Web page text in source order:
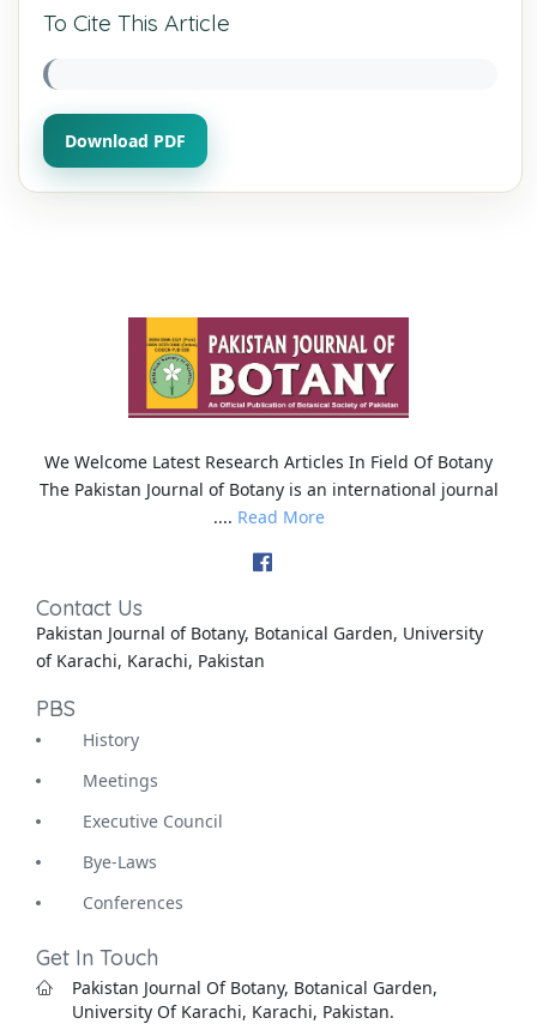
To Cite This Article
Download PDF
We Welcome Latest Research Articles In Field Of Botany
The Pakistan Journal of Botany is an international journal
.... Read More
Contact Us
Pakistan Journal of Botany, Botanical Garden, University
of Karachi, Karachi, Pakistan
PBS
History
Meetings
Executive Council
Bye-Laws
Conferences
Get In Touch
Pakistan Journal Of Botany, Botanical Garden,
University Of Karachi, Karachi, Pakistan.